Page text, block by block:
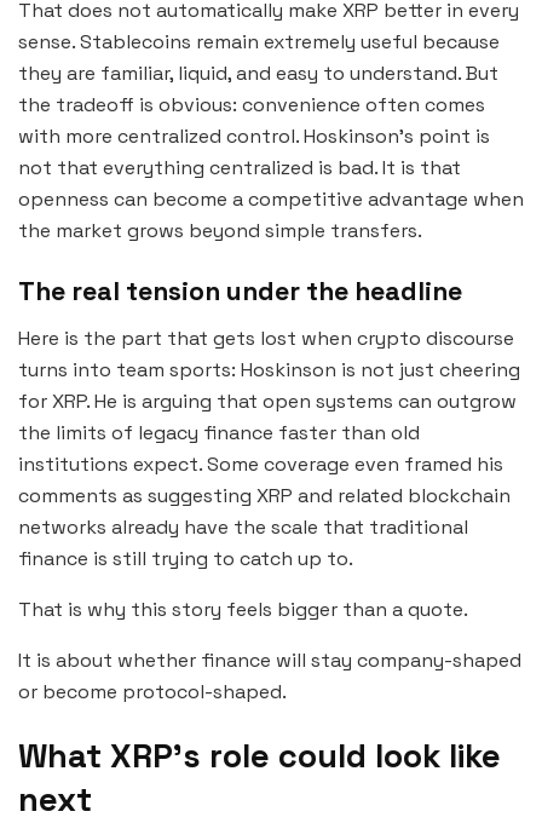
That does not automatically make XRP better in every
sense. Stablecoins remain extremely useful because
they are familiar, liquid, and easy to understand. But
the tradeoff is obvious: convenience often comes
with more centralized control. Hoskinson’s point is
not that everything centralized is bad. It is that
openness can become a competitive advantage when
the market grows beyond simple transfers.
The real tension under the headline
Here is the part that gets lost when crypto discourse
turns into team sports: Hoskinson is not just cheering
for XRP. He is arguing that open systems can outgrow
the limits of legacy finance faster than old
institutions expect. Some coverage even framed his
comments as suggesting XRP and related blockchain
networks already have the scale that traditional
finance is still trying to catch up to.
That is why this story feels bigger than a quote.
It is about whether finance will stay company-shaped
or become protocol-shaped.
What XRP’s role could look like
next